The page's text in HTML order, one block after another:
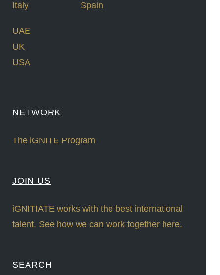
Italy
Spain
UAE
UK
USA
NETWORK
The iGNITE Program
JOIN US
iGNITIATE works with the best international
talent. See how we can work together here.
SEARCH